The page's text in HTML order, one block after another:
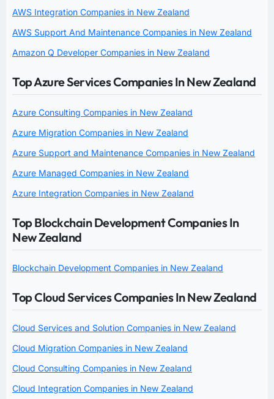
AWS Integration Companies in New Zealand
AWS Support And Maintenance Companies in New Zealand
Amazon Q Developer Companies in New Zealand
Top Azure Services Companies In New Zealand
Azure Consulting Companies in New Zealand
Azure Migration Companies in New Zealand
Azure Support and Maintenance Companies in New Zealand
Azure Managed Companies in New Zealand
Azure Integration Companies in New Zealand
Top Blockchain Development Companies In
New Zealand
Blockchain Development Companies in New Zealand
Top Cloud Services Companies In New Zealand
Cloud Services and Solution Companies in New Zealand
Cloud Migration Companies in New Zealand
Cloud Consulting Companies in New Zealand
Cloud Integration Companies in New Zealand